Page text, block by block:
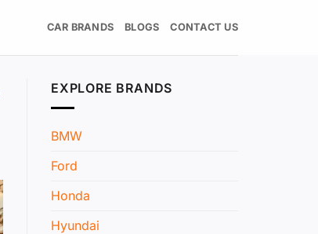
CAR BRANDS BLOGS CONTACT US
EXPLORE BRANDS
BMW
Ford
Honda
Hyundai